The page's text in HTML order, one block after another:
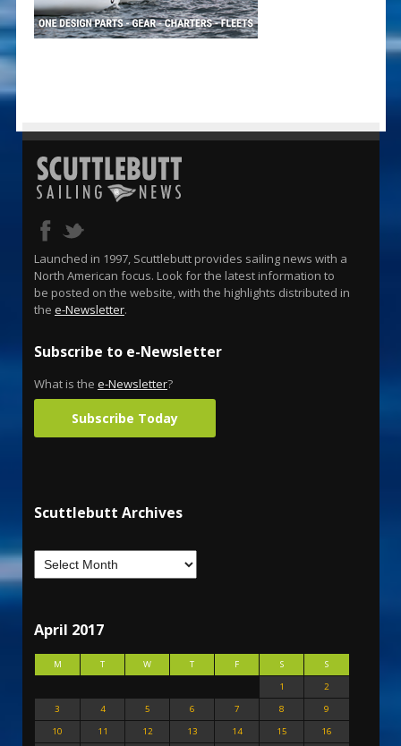
Launched in 1997, Scuttlebutt provides sailing news with a
North American focus. Look for the latest information to
be posted on the website, with the highlights distributed in
the e-Newsletter.
Subscribe to e-Newsletter
What is the e-Newsletter?
Subscribe Today
Scuttlebutt Archives
April 2017
M T W T F S
S
1
2
3
4 5 6 7 8
9
10
11 12 13 14 15
16